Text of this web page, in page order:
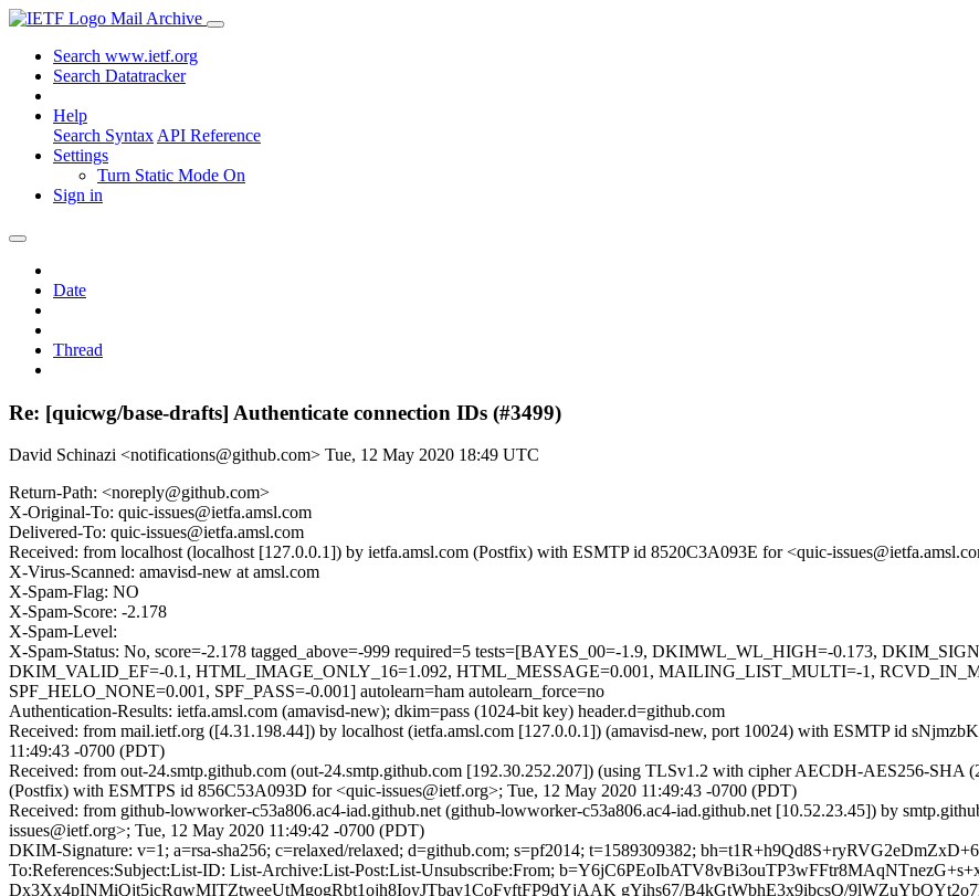
Mail Archive
Search www.ietf.org
Search Datatracker
Help
Search Syntax API Reference
Settings
Turn Static Mode On
Sign in
Date
Thread
Re: [quicwg/base-drafts] Authenticate connection IDs (#3499)
David Schinazi <notifications@github.com> Tue, 12 May 2020 18:49 UTC
Return-Path: <noreply@github.com>
X-Original-To: quic-issues@ietfa.amsl.com
Delivered-To: quic-issues@ietfa.amsl.com
Received: from localhost (localhost [127.0.0.1]) by ietfa.amsl.com (Postfix) with ESMTP id 8520C3A093E for <quic-
X-Virus-Scanned: amavisd-new at amsl.com
X-Spam-Flag: NO
X-Spam-Score: -2.178
X-Spam-Level:
X-Spam-Status: No, score=-2.178 tagged_above=-999 required=5 tests=[BAYES_00=-1.9, DKIMWL_WL_HIGH=-0.173,
DKIM_VALID_EF=-0.1, HTML_IMAGE_ONLY_16=1.092, HTML_MESSAGE=0.001, MAILING_LIST_MULTI=-1,
SPF_HELO_NONE=0.001, SPF_PASS=-0.001] autolearn=ham autolearn_force=no
Authentication-Results: ietfa.amsl.com (amavisd-new); dkim=pass (1024-bit key) header.d=github.com
Received: from mail.ietf.org ([4.31.198.44]) by localhost (ietfa.amsl.com [127.0.0.1]) (amavisd-new, port 10024) with ESMTP id
11:49:43 -0700 (PDT)
Received: from out-24.smtp.github.com (out-24.smtp.github.com [192.30.252.207]) (using TLSv1.2 with cipher AECDH-AES256-SHA
(Postfix) with ESMTPS id 856C53A093D for <quic-issues@ietf.org>; Tue, 12 May 2020 11:49:43 -0700 (PDT)
Received: from github-lowworker-c53a806.ac4-iad.github.net (github-lowworker-c53a806.ac4-iad.github.net [10.52.23.45]) by
issues@ietf.org>; Tue, 12 May 2020 11:49:42 -0700 (PDT)
DKIM-Signature: v=1; a=rsa-sha256; c=relaxed/relaxed; d=github.com; s=pf2014; t=1589309382;
To:References:Subject:List-ID: List-Archive:List-Post:List-Unsubscribe:From;
Dx3Xx4pINMiQjt5icRqwMITZtweeUtMgogRbt1ojh8IoyJTbav1CoFyftFP9dYjAAK gYihs67/B4kGtWbhE3x9ibcsQ/